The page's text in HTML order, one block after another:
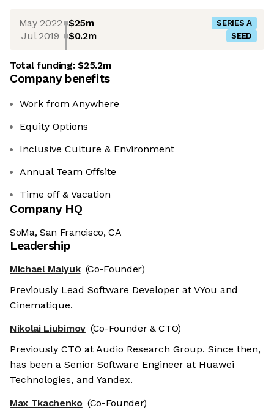
May 2022 $25m SERIES A
Jul 2019 $0.2m SEED
Total funding:$25.2m
Company benefits
Work from Anywhere
Equity Options
Inclusive Culture & Environment
Annual Team Offsite
Time off & Vacation
Company HQ
SoMa, San Francisco, CA
Leadership
Michael Malyuk (Co-Founder)
Previously Lead Software Developer at VYou and
Cinematique.
Nikolai Liubimov (Co-Founder & CTO)
Previously CTO at Audio Research Group. Since then,
has been a Senior Software Engineer at Huawei
Technologies, and Yandex.
Max Tkachenko (Co-Founder)